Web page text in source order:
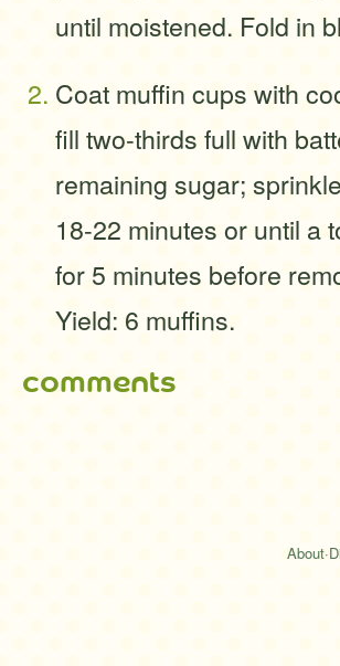
until moistened. Fold in
Coat muffin cups with
fill two-thirds full with
remaining sugar;
18-22 minutes or until a
for 5 minutes before
Yield: 6 muffins.
comments
About·